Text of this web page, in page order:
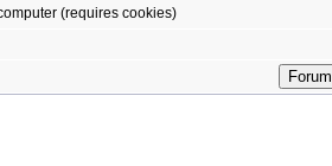
(requires cookies)